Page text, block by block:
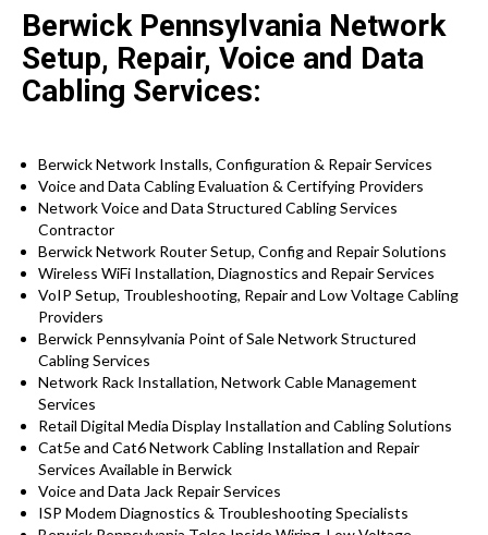
Berwick Pennsylvania Network
Setup, Repair, Voice and Data
Cabling Services:
Berwick Network Installs, Configuration & Repair Services
Voice and Data Cabling Evaluation & Certifying Providers
Network Voice and Data Structured Cabling Services
Contractor
Berwick Network Router Setup, Config and Repair Solutions
Wireless WiFi Installation, Diagnostics and Repair Services
VoIP Setup, Troubleshooting, Repair and Low Voltage Cabling
Providers
Berwick Pennsylvania Point of Sale Network Structured
Cabling Services
Network Rack Installation, Network Cable Management
Services
Retail Digital Media Display Installation and Cabling Solutions
Cat5e and Cat6 Network Cabling Installation and Repair
Services Available in Berwick
Voice and Data Jack Repair Services
ISP Modem Diagnostics & Troubleshooting Specialists